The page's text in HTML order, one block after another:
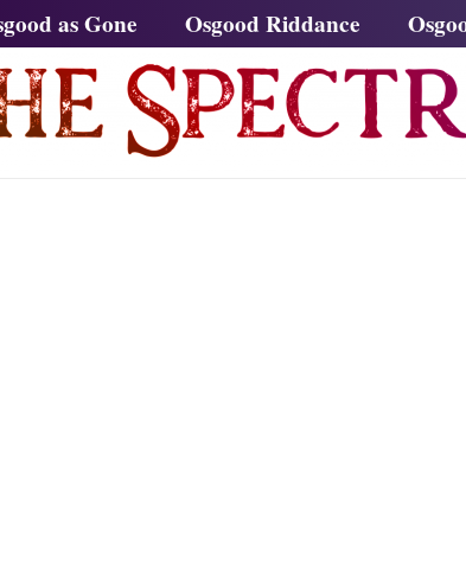
as Gone Osgood Riddance